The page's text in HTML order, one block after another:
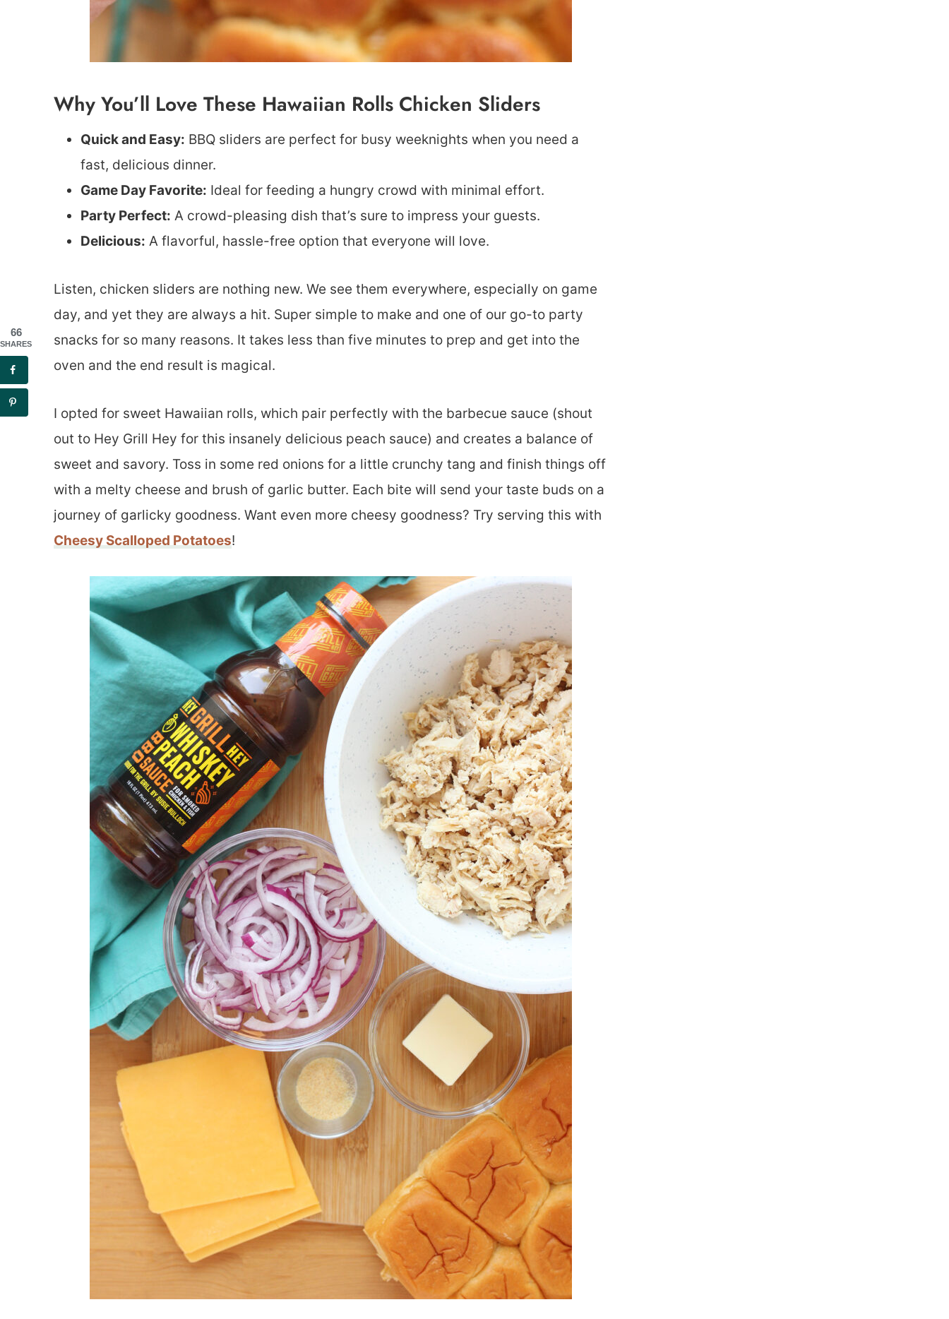
Why You’ll Love These Hawaiian Rolls Chicken Sliders
Quick and Easy: BBQ sliders are perfect for busy weeknights when you need a
fast, delicious dinner.
Game Day Favorite: Ideal for feeding a hungry crowd with minimal effort.
Party Perfect: A crowd-pleasing dish that’s sure to impress your guests.
Delicious: A flavorful, hassle-free option that everyone will love.
Listen, chicken sliders are nothing new. We see them everywhere, especially on game
day, and yet they are always a hit. Super simple to make and one of our go-to party
snacks for so many reasons. It takes less than five minutes to prep and get into the
oven and the end result is magical.
I opted for sweet Hawaiian rolls, which pair perfectly with the barbecue sauce (shout
out to Hey Grill Hey for this insanely delicious peach sauce) and creates a balance of
sweet and savory. Toss in some red onions for a little crunchy tang and finish things off
with a melty cheese and brush of garlic butter. Each bite will send your taste buds on a
journey of garlicky goodness. Want even more cheesy goodness? Try serving this with
Cheesy Scalloped Potatoes!
66
SHARES